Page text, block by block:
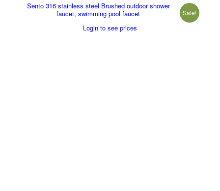
Sento 316 stainless steel Brushed outdoor shower
faucet, swimming pool faucet
Sale!
Login to see prices